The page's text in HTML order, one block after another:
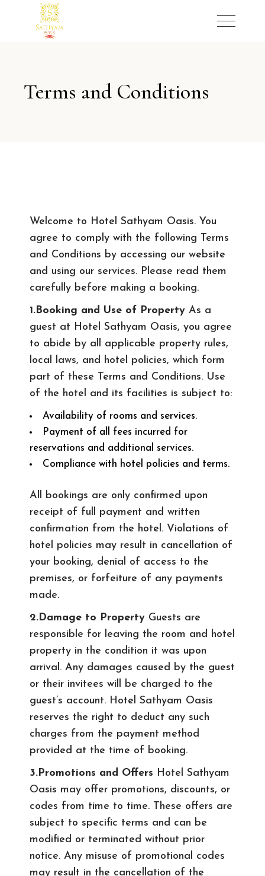
Terms and Conditions
Welcome to Hotel Sathyam Oasis. You
agree to comply with the following Terms
and Conditions by accessing our website
and using our services. Please read them
carefully before making a booking.
1.Booking and Use of Property As a
guest at Hotel Sathyam Oasis, you agree
to abide by all applicable property rules,
local laws, and hotel policies, which form
part of these Terms and Conditions. Use
of the hotel and its facilities is subject to:
Availability of rooms and services.
Payment of all fees incurred for
reservations and additional services.
Compliance with hotel policies and terms.
All bookings are only confirmed upon
receipt of full payment and written
confirmation from the hotel. Violations of
hotel policies may result in cancellation of
your booking, denial of access to the
premises, or forfeiture of any payments
made.
2.Damage to Property Guests are
responsible for leaving the room and hotel
property in the condition it was upon
arrival. Any damages caused by the guest
or their invitees will be charged to the
guest’s account. Hotel Sathyam Oasis
reserves the right to deduct any such
charges from the payment method
provided at the time of booking.
3.Promotions and Offers Hotel Sathyam
Oasis may offer promotions, discounts, or
codes from time to time. These offers are
subject to specific terms and can be
modified or terminated without prior
notice. Any misuse of promotional codes
may result in the cancellation of the